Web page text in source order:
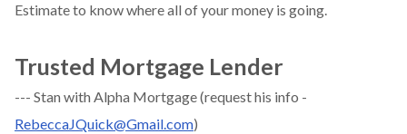
Estimate to know where all of your money is going.
Trusted Mortgage Lender
--- Stan with Alpha Mortgage (request his info -
RebeccaJQuick@Gmail.com)